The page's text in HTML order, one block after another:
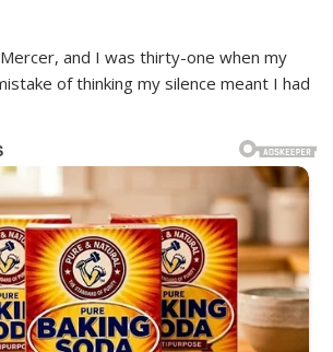
and I was thirty-one when my
of thinking my silence meant I had